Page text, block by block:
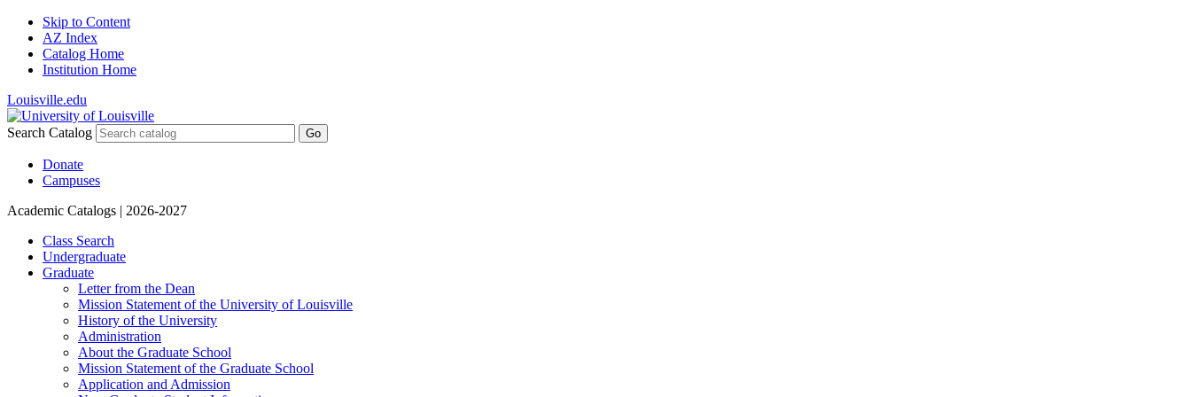
Skip to Content
AZ Index
Catalog Home
Institution Home
Louisville.edu
Search Catalog Go
Donate
Campuses
Academic Catalogs | 2026-2027
Class Search
Undergraduate
Graduate
Letter from the Dean
Mission Statement of the University of Louisville
History of the University
Administration
About the Graduate School
Mission Statement of the Graduate School
Application and Admission